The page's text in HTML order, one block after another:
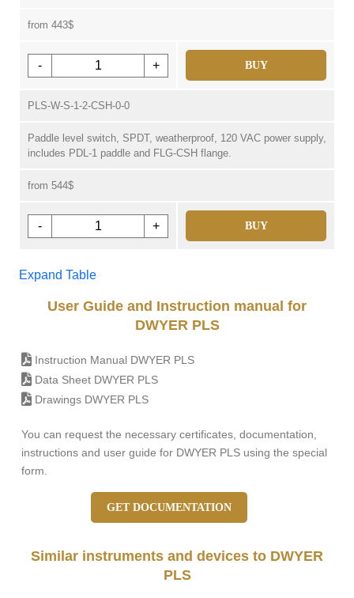
from 443$
- + BUY
PLS-W-S-1-2-CSH-0-0
Paddle level switch, SPDT, weatherproof, 120 VAC power supply,
includes PDL-1 paddle and FLG-CSH flange.
from 544$
- + BUY
Expand Table
User Guide and Instruction manual for
DWYER PLS
Instruction Manual DWYER PLS
Data Sheet DWYER PLS
Drawings DWYER PLS
You can request the necessary certificates, documentation,
instructions and user guide for DWYER PLS using the special
form.
GET DOCUMENTATION
Similar instruments and devices to DWYER
PLS